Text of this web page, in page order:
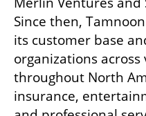
Since then,
its customer base
organizations
throughout North
insurance,